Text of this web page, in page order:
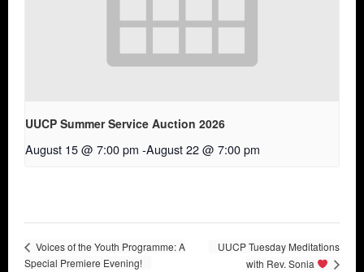
UUCP Summer Service Auction 2026
August 15 @ 7:00 pm -August 22 @ 7:00 pm
Voices of the Youth Programme: A
Special Premiere Evening!
UUCP Tuesday Meditations
with Rev. Sonia